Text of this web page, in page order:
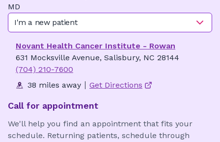
MD
I'm a new patient
Novant Health Cancer Institute - Rowan
631 Mocksville Avenue, Salisbury, NC 28144
(704) 210-7600
38 miles away
Get Directions
Call for appointment
We'll help you find an appointment that fits your
schedule. Returning patients, schedule through